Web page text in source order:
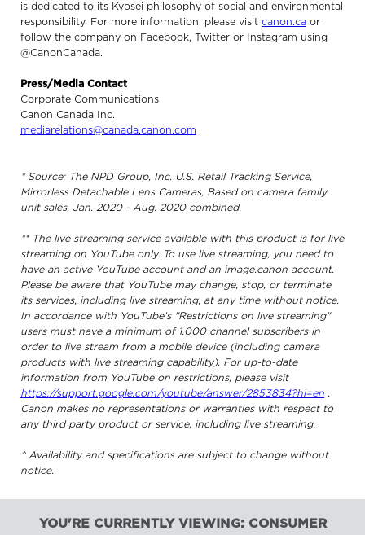
is dedicated to its Kyosei philosophy of social and environmental
responsibility. For more information, please visit canon.ca or
follow the company on Facebook, Twitter or Instagram using
@CanonCanada.
Press/Media Contact
Corporate Communications
Canon Canada Inc.
mediarelations@canada.canon.com
* Source: The NPD Group, Inc. U.S. Retail Tracking Service,
Mirrorless Detachable Lens Cameras, Based on camera family
unit sales, Jan. 2020 - Aug. 2020 combined.
** The live streaming service available with this product is for live
streaming on YouTube only. To use live streaming, you need to
have an active YouTube account and an image.canon account.
Please be aware that YouTube may change, stop, or terminate
its services, including live streaming, at any time without notice.
In accordance with YouTube’s "Restrictions on live streaming"
users must have a minimum of 1,000 channel subscribers in
order to live stream from a mobile device (including camera
products with live streaming capability). For up-to-date
information from YouTube on restrictions, please visit
https://support.google.com/youtube/answer/2853834?hl=en .
Canon makes no representations or warranties with respect to
any third party product or service, including live streaming.
^ Availability and specifications are subject to change without
notice.
YOU'RE CURRENTLY VIEWING: CONSUMER